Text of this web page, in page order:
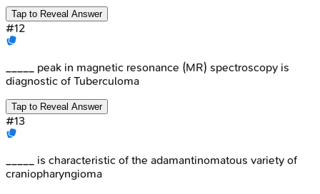
Tap to Reveal Answer
#12
_____ peak in magnetic resonance (MR) spectroscopy is
diagnostic of Tuberculoma
Tap to Reveal Answer
#13
_____ is characteristic of the adamantinomatous variety of
craniopharyngioma